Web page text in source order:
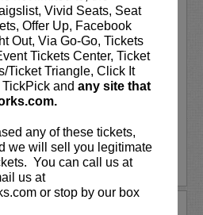
Vivid Seats, Seat
Offer Up, Facebook
Out, Via Go-Go, Tickets
Tickets Center, Ticket
Ticket Triangle, Click It
and any site that
any of these tickets,
we will sell you legitimate
You can call us at
us at
or stop by our box
Cheyenne, Denver and
is a stand-up comedian,
Wallace can be seen just